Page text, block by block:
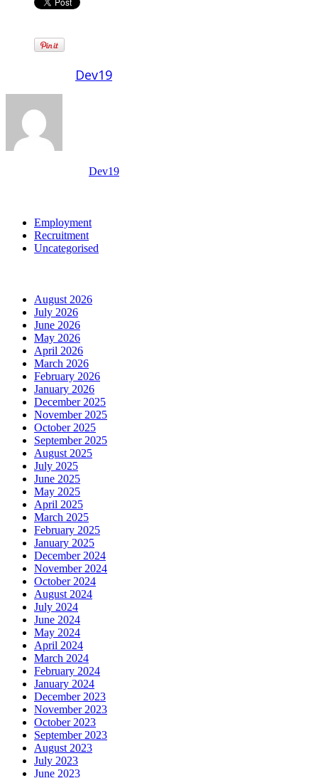
Dev19
Dev19
Employment
Recruitment
Uncategorised
August 2026
July 2026
June 2026
May 2026
April 2026
March 2026
February 2026
January 2026
December 2025
November 2025
October 2025
September 2025
August 2025
July 2025
June 2025
May 2025
April 2025
March 2025
February 2025
January 2025
December 2024
November 2024
October 2024
August 2024
July 2024
June 2024
May 2024
April 2024
March 2024
February 2024
January 2024
December 2023
November 2023
October 2023
September 2023
August 2023
July 2023
June 2023